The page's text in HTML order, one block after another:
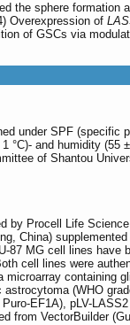
the sphere formation
Overexpression of
of GSCs via
under SPF (specific
°C)- and humidity (55
of Shantou
by Procell Life
China)
87 MG cell lines have
cell lines were
containing
(WHO
EF1A), pLV-
from VectorBuilder